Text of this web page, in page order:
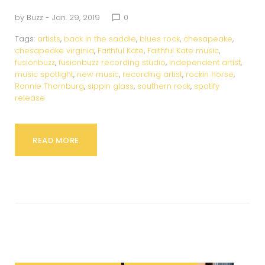
by Buzz - Jan. 29, 2019 chat_bubble_outline 0
Tags: artists, back in the saddle, blues rock, chesapeake,
chesapeake virginia, Faithful Kate, Faithful Kate music,
fusionbuzz, fusionbuzz recording studio, independent artist,
music spotlight, new music, recording artist, rockin horse,
Ronnie Thornburg, sippin glass, southern rock, spotify
release
READ MORE